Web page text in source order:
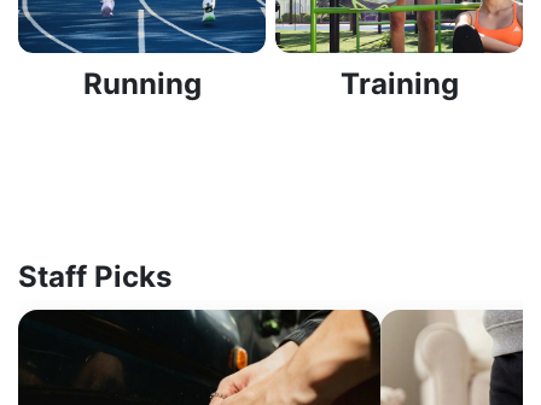
Running Training
Staff Picks